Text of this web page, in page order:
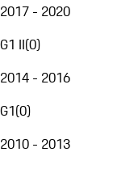
2017 - 2020
G1 II(0)
2014 - 2016
G1(0)
2010 - 2013